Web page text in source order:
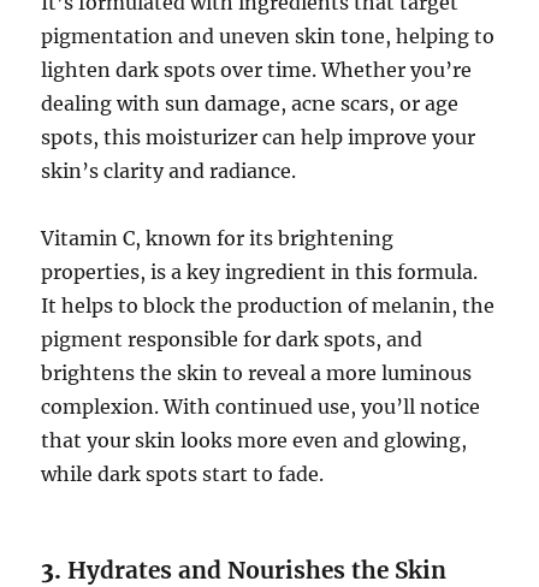
pigmentation and uneven skin tone, helping to
lighten dark spots over time. Whether you’re
dealing with sun damage, acne scars, or age
spots, this moisturizer can help improve your
skin’s clarity and radiance.
Vitamin C, known for its brightening
properties, is a key ingredient in this formula.
It helps to block the production of melanin, the
pigment responsible for dark spots, and
brightens the skin to reveal a more luminous
complexion. With continued use, you’ll notice
that your skin looks more even and glowing,
while dark spots start to fade.
3.Hydrates and Nourishes the Skin